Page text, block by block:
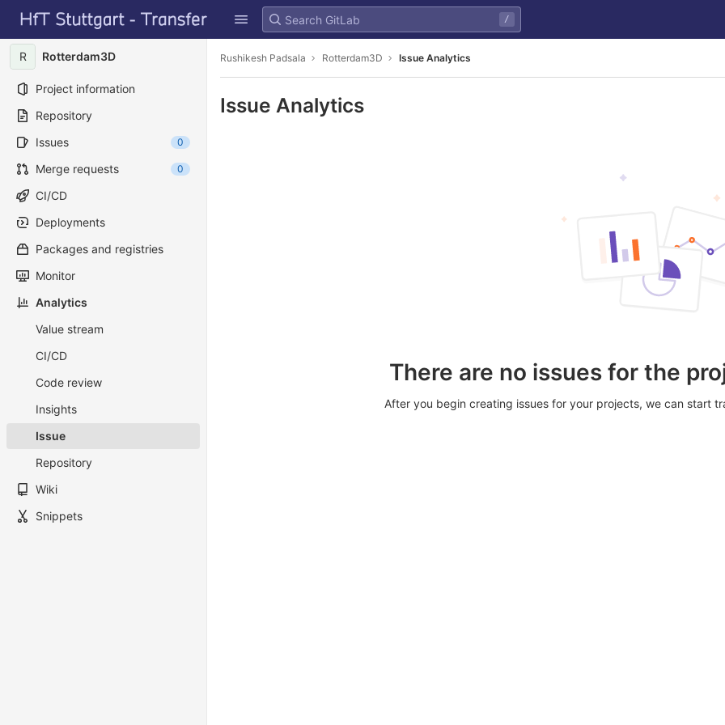
Skip to content
GitLab
/
R Rotterdam3D
Project information
Repository
Issues
0
Merge requests 0
CI/CD
Deployments
Packages and registries
Monitor
Analytics
Value stream
CI/CD
Code review
Insights
Issue
Repository
Wiki
Snippets
Rushikesh Padsala Rotterdam3D Issue Analytics
Issue Analytics
There are no issues for the
After you begin creating issues for your projects, we can start